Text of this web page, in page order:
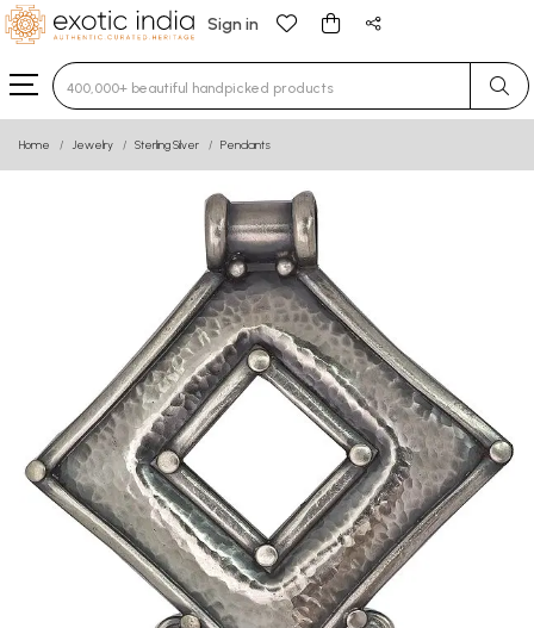
Sign in
Type 3 or more characters for results.
Home Jewelry Sterling Silver Pendants